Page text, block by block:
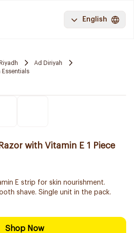
English
Riyadh
Ad Diriyah
Essentials
with Vitamin E 1 Piece
E strip for skin nourishment.
shave. Single unit in the pack.
Shop Now